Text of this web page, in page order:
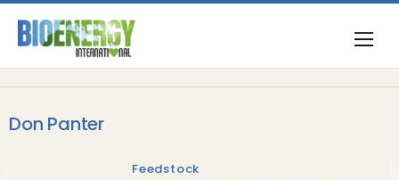
Don Panter
Feedstock